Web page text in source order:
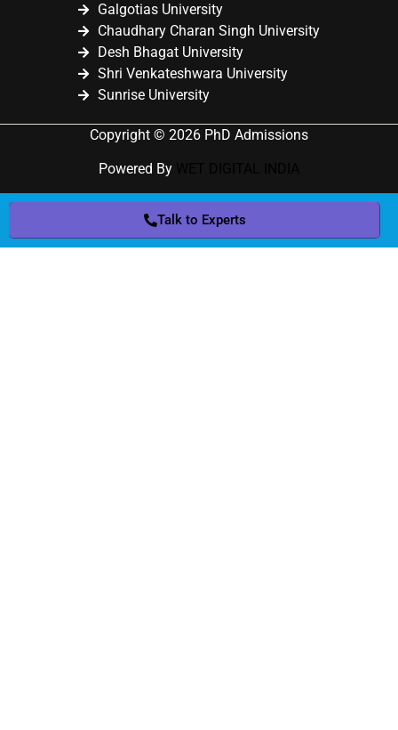
Galgotias University
Chaudhary Charan Singh University
Desh Bhagat University
Shri Venkateshwara University
Sunrise University
Copyright © 2026 PhD Admissions
Powered By
Talk to Experts